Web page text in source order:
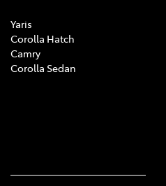
Yaris
Corolla Hatch
Camry
Corolla Sedan